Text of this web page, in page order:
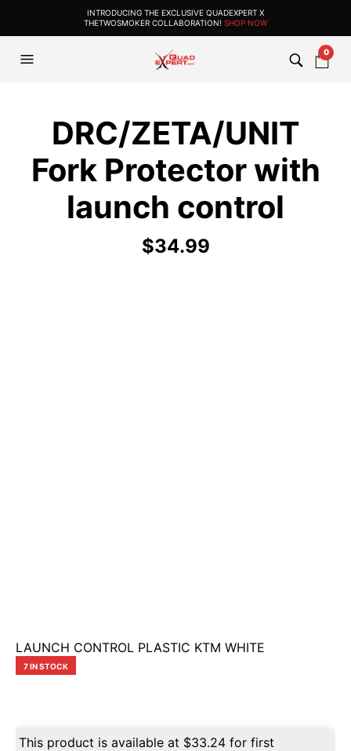
INTRODUCING THE EXCLUSIVE QUADEXPERT X
THETWOSMOKER COLLABORATION! SHOP NOW
0
DRC/ZETA/UNIT
Fork Protector with
launch control
$34.99
LAUNCH CONTROL PLASTIC KTM WHITE
7 IN STOCK
This product is available at $33.24 for first